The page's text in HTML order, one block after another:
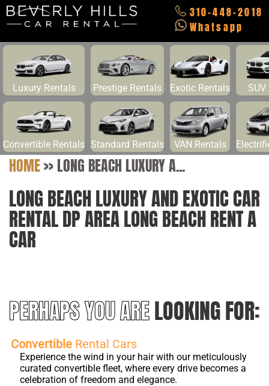
310-448-2018
Whatsapp
Luxury Rentals Prestige Rentals Exotic Rentals SUV
Convertible Rentals Standard Rentals VAN Rentals
HOME>>LONG BEACH LUXURY A...
LONG BEACH LUXURY AND EXOTIC CAR
RENTAL DP AREA LONG BEACH RENT A
CAR
PERHAPS YOU ARELOOKING FOR:
Convertible Rental Cars
Experience the wind in your hair with our meticulously
curated convertible fleet, where every drive becomes a
celebration of freedom and elegance.